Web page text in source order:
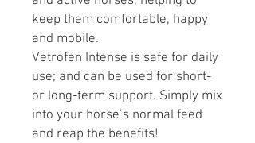
keep them comfortable, happy
and mobile.
Vetrofen Intense is safe for daily
use; and can be used for short-
or long-term support. Simply mix
into your horse’s normal feed
and reap the benefits!